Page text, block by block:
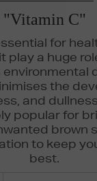
"Vitamin C"
for
play a huge
the
and
popular for
brown
to keep
best.